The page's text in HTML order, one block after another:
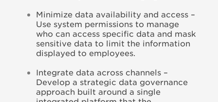
Minimize data availability and access –
Use system permissions to manage
who can access specific data and mask
sensitive data to limit the information
displayed to employees.
Integrate data across channels –
Develop a strategic data governance
approach built around a single